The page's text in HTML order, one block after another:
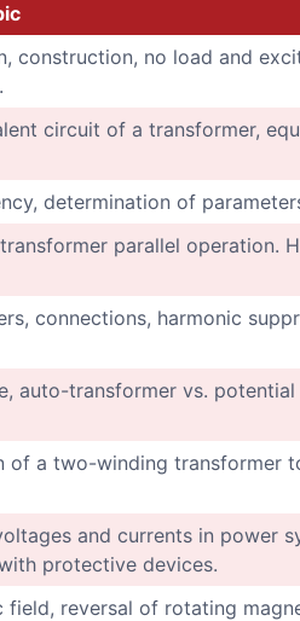
construction, no load and
circuit of a transformer,
determination of
parallel operation.
connections, harmonic
auto-transformer vs. potential
of a two-winding transformer
and currents in power
protective devices.
reversal of rotating